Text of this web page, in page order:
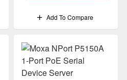
Add To Compare